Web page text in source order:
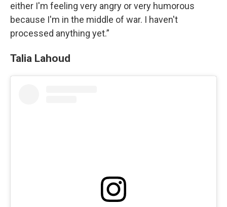
either I'm feeling very angry or very humorous
because I'm in the middle of war. I haven't
processed anything yet.”
Talia Lahoud